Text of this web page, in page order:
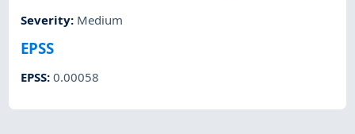
Severity: Medium
EPSS
EPSS:0.00058